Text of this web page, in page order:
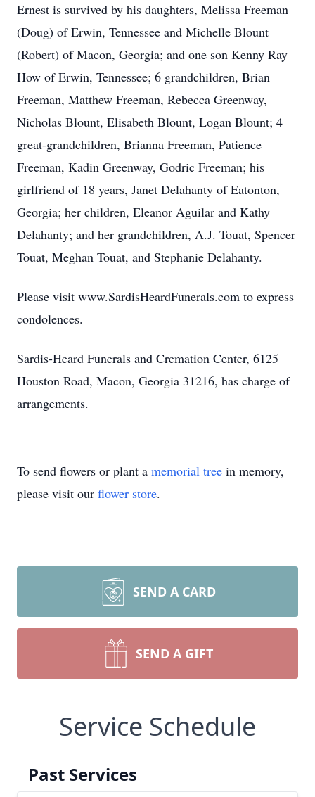
Ernest is survived by his daughters, Melissa Freeman
(Doug) of Erwin, Tennessee and Michelle Blount
(Robert) of Macon, Georgia; and one son Kenny Ray
How of Erwin, Tennessee; 6 grandchildren, Brian
Freeman, Matthew Freeman, Rebecca Greenway,
Nicholas Blount, Elisabeth Blount, Logan Blount; 4
great-grandchildren, Brianna Freeman, Patience
Freeman, Kadin Greenway, Godric Freeman; his
girlfriend of 18 years, Janet Delahanty of Eatonton,
Georgia; her children, Eleanor Aguilar and Kathy
Delahanty; and her grandchildren, A.J. Touat, Spencer
Touat, Meghan Touat, and Stephanie Delahanty.
Please visit www.SardisHeardFunerals.com to express
condolences.
Sardis-Heard Funerals and Cremation Center, 6125
Houston Road, Macon, Georgia 31216, has charge of
arrangements.
To send flowers or plant a memorial tree in memory,
please visit our flower store.
SEND A CARD
SEND A GIFT
Service Schedule
Past Services